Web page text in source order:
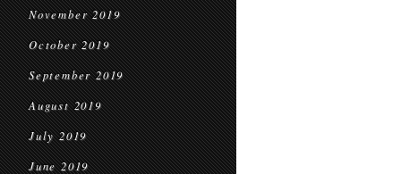
November 2019
October 2019
September 2019
August 2019
July 2019
June 2019